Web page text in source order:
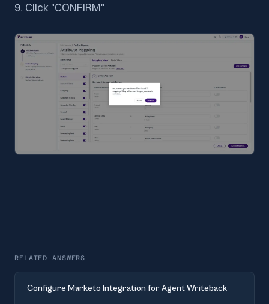
9. Click "CONFIRM"
RELATED ANSWERS
Configure Marketo Integration for Agent Writeback